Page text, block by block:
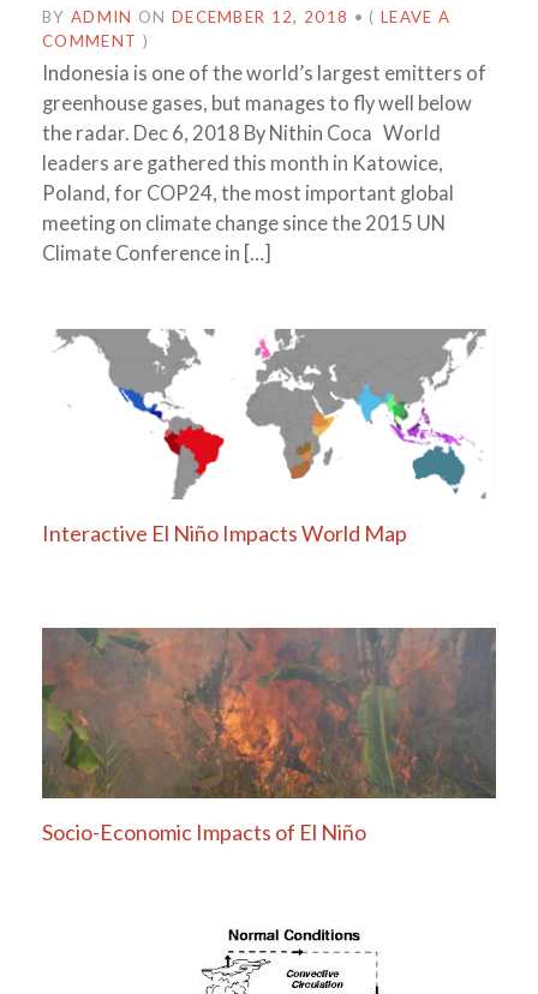
BY ADMIN ON DECEMBER 12, 2018 • ( LEAVE A
COMMENT )
Indonesia is one of the world’s largest emitters of
greenhouse gases, but manages to fly well below
the radar. Dec 6, 2018 By Nithin Coca World
leaders are gathered this month in Katowice,
Poland, for COP24, the most important global
meeting on climate change since the 2015 UN
Climate Conference in […]
Interactive El Niño Impacts World Map
Socio-Economic Impacts of El Niño